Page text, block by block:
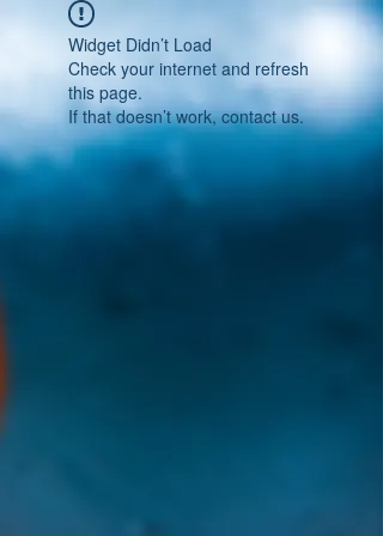
Widget Didn’t Load
Check your internet and refresh
this page.
If that doesn’t work, contact us.